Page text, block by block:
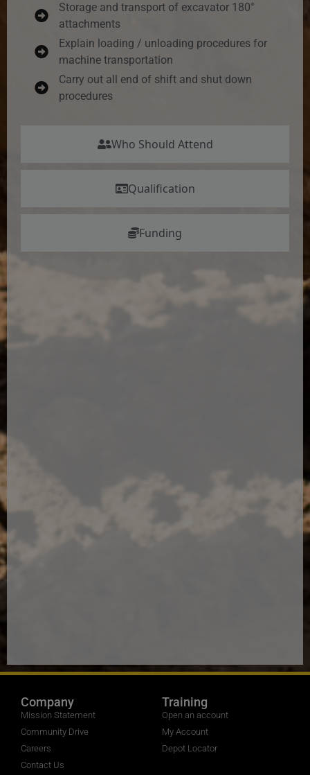
Who Should Attend
Qualification
Funding
Storage and transport of excavator 180°
attachments
Explain loading / unloading procedures for
machine transportation
Carry out all end of shift and shut down
procedures
Company
Mission Statement
Community Drive
Careers
Contact Us
Training
Open an account
My Account
Depot Locator